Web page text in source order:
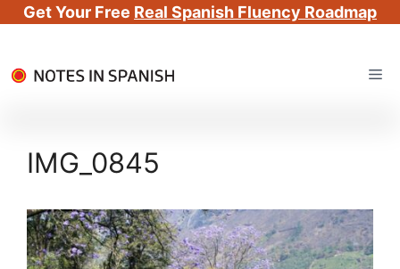
Get Your Free Real Spanish Fluency Roadmap
to
IMG_0845